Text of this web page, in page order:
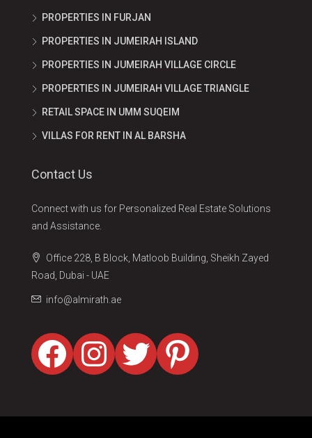
PROPERTIES IN FURJAN
PROPERTIES IN JUMEIRAH ISLAND
PROPERTIES IN JUMEIRAH VILLAGE CIRCLE
PROPERTIES IN JUMEIRAH VILLAGE TRIANGLE
RETAIL SPACE IN UMM SUQEIM
VILLAS FOR RENT IN AL BARSHA
Contact Us
Connect with us for Personalized Real Estate Solutions
and Assistance.
Office 228, B Block, Matloob Building, Sheikh Zayed
Road, Dubai - UAE
info@almirath.ae